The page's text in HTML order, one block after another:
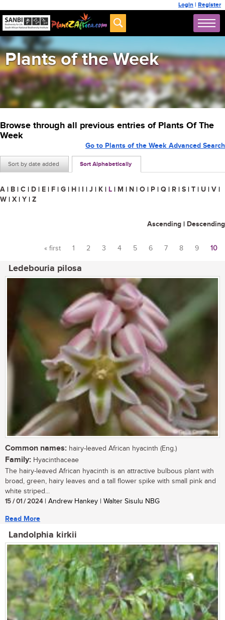
Login | Register
Plants of the Week
Browse through all previous entries of Plants Of The
Week
Sort by date added Sort Alphabetically
Go to Plants of the Week Advanced Search
A | B | C | D | E | F | G | H | I | J | K | L | M | N | O | P | Q | R | S | T | U | V |
W | X | Y | Z
Ascending | Descending
« first 1 2 3 4 5 6 7 8 9 10
Ledebouria pilosa
Common names: hairy-leaved African hyacinth (Eng.)
Family: Hyacinthaceae
The hairy-leaved African hyacinth is an attractive bulbous plant with
broad, green, hairy leaves and a tall flower spike with small pink and
white striped...
15 / 01 / 2024| Andrew Hankey | Walter Sisulu NBG
Read More
Landolphia kirkii